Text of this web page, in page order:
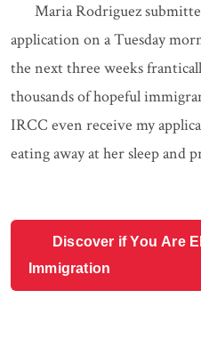
Maria Rodriguez
application on a Tuesday
the next three weeks
thousands of hopeful
IRCC even receive my
eating away at her sleep and
Discover if You Are
Immigration